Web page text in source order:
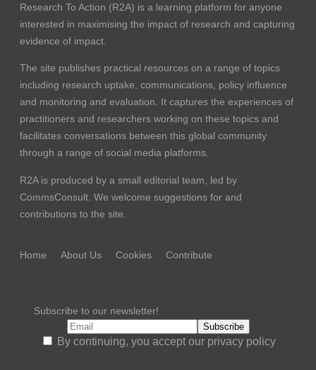
Research To Action (R2A) is a learning platform for anyone
interested in maximising the impact of research and capturing
evidence of impact.
The site publishes practical resources on a range of topics
including research uptake, communications, policy influence
and monitoring and evaluation. It captures the experiences of
practitioners and researchers working on these topics and
facilitates conversations between this global community
through a range of social media platforms.
R2A is produced by a small editorial team, led by
CommsConsult . We welcome suggestions for and
contributions to the site.
Home About Us Cookies Contribute
Subscribe to our newsletter!
By continuing, you accept our privacy policy